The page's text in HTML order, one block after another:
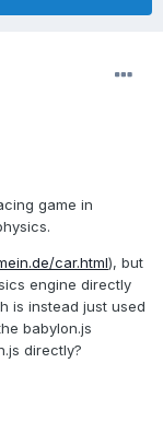
game in
car.html), but
engine directly
is instead just used
babylon.js
directly?